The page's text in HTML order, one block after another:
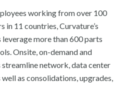
working from over 100
in 11 countries, Curvature’s
more than 600 parts
Onsite, on-demand and
network, data center
as consolidations, upgrades,